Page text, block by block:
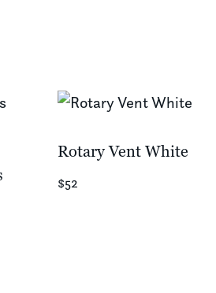
Rotary Vent White
$52